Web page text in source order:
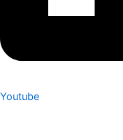
Youtube